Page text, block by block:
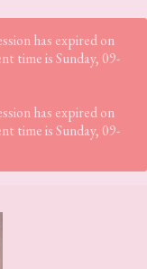
has expired on
time is Sunday, 09-
has expired on
time is Sunday, 09-